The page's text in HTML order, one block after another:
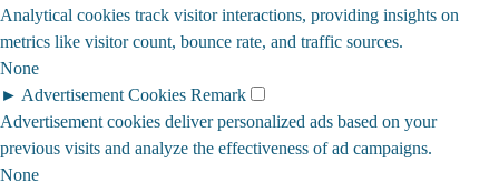
Analytical cookies track visitor interactions, providing insights on
metrics like visitor count, bounce rate, and traffic sources.
None
► Advertisement Cookies Remark
Advertisement cookies deliver personalized ads based on your
previous visits and analyze the effectiveness of ad campaigns.
None